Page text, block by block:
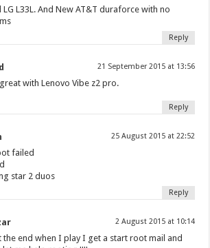
LG L33L. And New AT&T duraforce with no
Reply
21 September 2015 at 13:56
with Lenovo Vibe z2 pro.
Reply
25 August 2015 at 22:52
failed
star 2 duos
Reply
2 August 2015 at 10:14
the end when I play I get a start root mail and